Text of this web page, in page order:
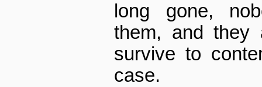
long gone,
them, and they
survive to
case.